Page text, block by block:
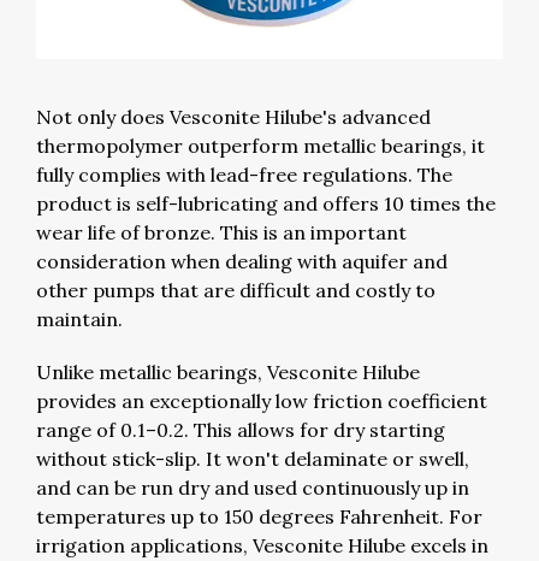
Not only does Vesconite Hilube's advanced
thermopolymer outperform metallic bearings, it
fully complies with lead-free regulations. The
product is self-lubricating and offers 10 times the
wear life of bronze. This is an important
consideration when dealing with aquifer and
other pumps that are difficult and costly to
maintain.
Unlike metallic bearings, Vesconite Hilube
provides an exceptionally low friction coefficient
range of 0.1–0.2. This allows for dry starting
without stick-slip. It won't delaminate or swell,
and can be run dry and used continuously up in
temperatures up to 150 degrees Fahrenheit. For
irrigation applications, Vesconite Hilube excels in